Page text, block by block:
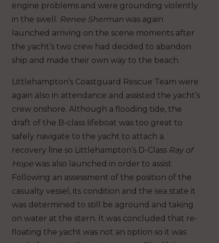
engine problems and were grounding violently
in the swell. Renee Sherman was again
launched arriving on the scene moments after
the yacht’s two crew had decided to abandon
ship and made their own way to the beach.
Littlehampton’s Coastguard Rescue Team were
again also in attendance and assisted the yacht’s
crew onshore. Although a flooding tide, the
draft of the B-class lifeboat was too great to
safely navigate to the yacht to attach a
recovery line so Littlehampton’s D-Class Ray of
Hope was also launched in order to assist.
Following an assessment of the position of the
casualty vessel, its condition and the sea state it
was determined to still be aground and taking
on water at the stern. It was concluded that re-
floating the yacht was not an option so it was